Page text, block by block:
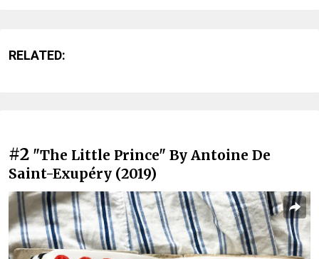
RELATED:
#2 "The Little Prince" By Antoine De
Saint-Exupéry (2019)